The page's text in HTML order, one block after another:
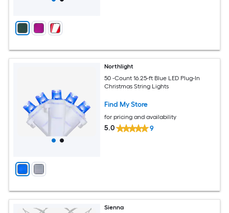
Northlight
50 -Count 16.25-ft Blue LED Plug-In
Christmas String Lights
Find My Store
for pricing and availability
5.0 9
Sienna